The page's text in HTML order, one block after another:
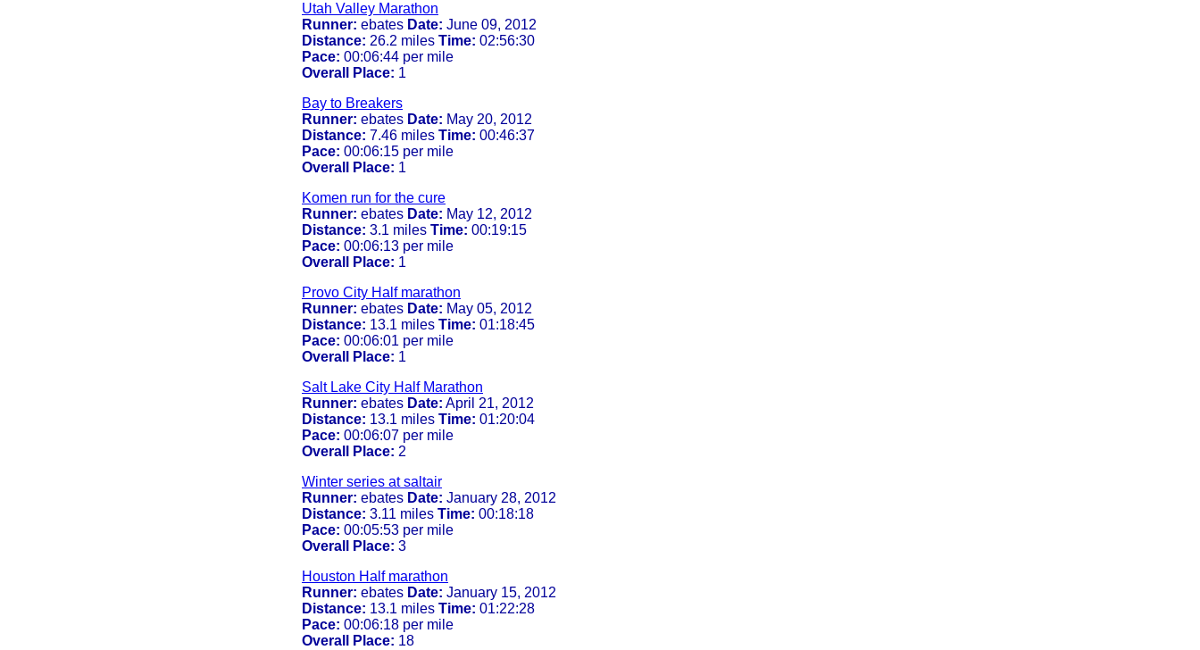
Utah Valley Marathon
Runner: ebates Date: June 09, 2012
Distance: 26.2 miles Time: 02:56:30
Pace: 00:06:44 per mile
Overall Place: 1
Bay to Breakers
Runner: ebates Date: May 20, 2012
Distance: 7.46 miles Time: 00:46:37
Pace: 00:06:15 per mile
Overall Place: 1
Komen run for the cure
Runner: ebates Date: May 12, 2012
Distance: 3.1 miles Time: 00:19:15
Pace: 00:06:13 per mile
Overall Place: 1
Provo City Half marathon
Runner: ebates Date: May 05, 2012
Distance: 13.1 miles Time: 01:18:45
Pace: 00:06:01 per mile
Overall Place: 1
Salt Lake City Half Marathon
Runner: ebates Date: April 21, 2012
Distance: 13.1 miles Time: 01:20:04
Pace: 00:06:07 per mile
Overall Place: 2
Winter series at saltair
Runner: ebates Date: January 28, 2012
Distance: 3.11 miles Time: 00:18:18
Pace: 00:05:53 per mile
Overall Place: 3
Houston Half marathon
Runner: ebates Date: January 15, 2012
Distance: 13.1 miles Time: 01:22:28
Pace: 00:06:18 per mile
Overall Place: 18